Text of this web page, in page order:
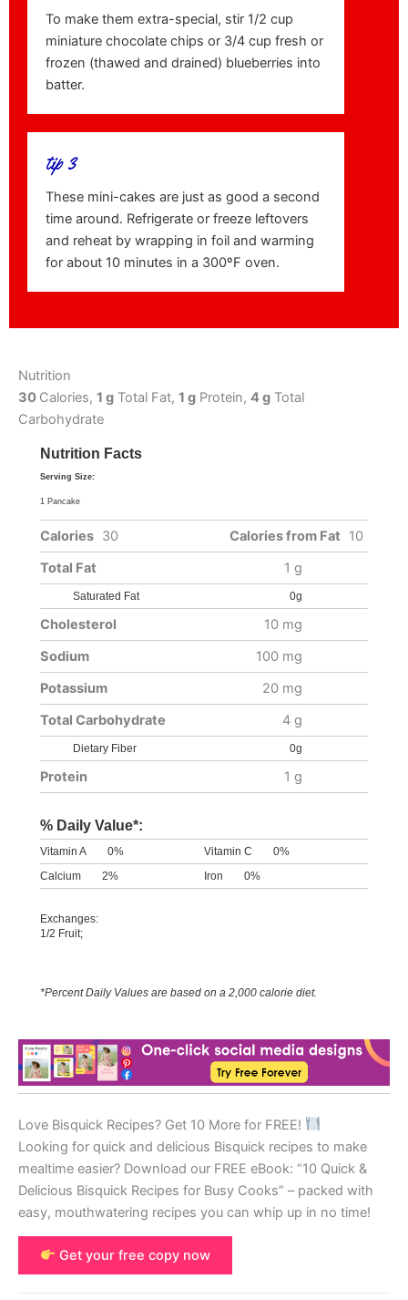
To make them extra-special, stir 1/2 cup
miniature chocolate chips or 3/4 cup fresh or
frozen (thawed and drained) blueberries into
batter.
tip 3
These mini-cakes are just as good a second
time around. Refrigerate or freeze leftovers
and reheat by wrapping in foil and warming
for about 10 minutes in a 300ºF oven.
Nutrition
30 Calories, 1 g Total Fat, 1 g Protein, 4 g Total
Carbohydrate
Nutrition Facts
Serving Size:
1 Pancake
Calories 30 Calories from Fat
10
Total Fat
1 g
Saturated Fat 0g
Cholesterol
10 mg
Sodium
100 mg
Potassium
20 mg
Total Carbohydrate
4 g
Dietary Fiber 0g
Protein 1 g
% Daily Value*:
Vitamin A 0% Vitamin C
0%
Calcium
2% Iron 0%
Exchanges:
1/2 Fruit;
*Percent Daily Values are based on a 2,000 calorie diet.
Love Bisquick Recipes? Get 10 More for FREE!
Looking for quick and delicious Bisquick recipes to make
mealtime easier? Download our FREE eBook: “10 Quick &
Delicious Bisquick Recipes for Busy Cooks” – packed with
easy, mouthwatering recipes you can whip up in no time!
Get your free copy now